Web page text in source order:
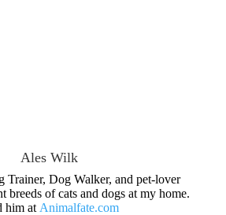
Ales Wilk
Trainer, Dog Walker, and pet-lover
breeds of cats and dogs at my home.
him at Animalfate.com